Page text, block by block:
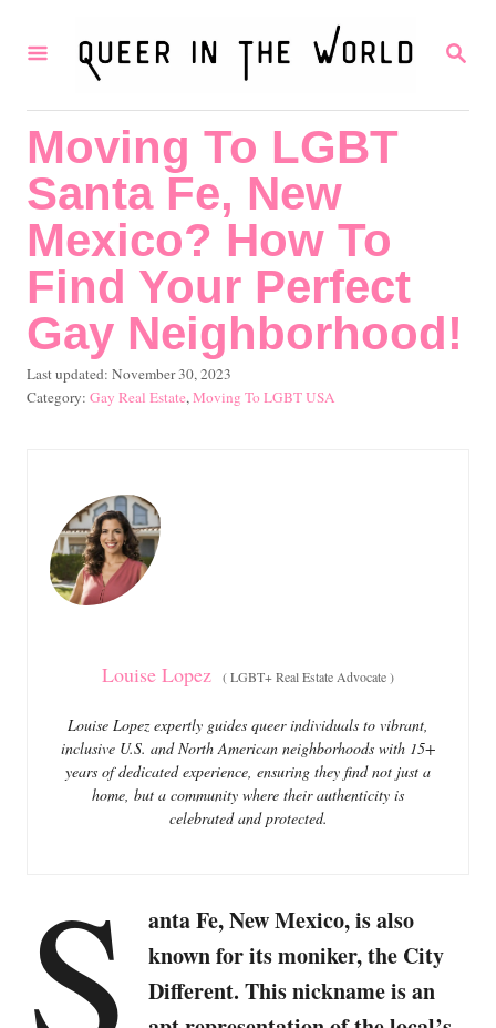
S
R
Moving To LGBT
Santa Fe, New
Mexico? How To
Find Your Perfect
Gay Neighborhood!
P
o
Last updated: November 30, 2023
C
o
r
i
e
s
Gay Real Estate,Moving To LGBT USA
Louise Lopez (LGBT+ Real Estate Advocate)
Louise Lopez expertly guides queer individuals to vibrant,
inclusive U.S. and North American neighborhoods with 15+
years of dedicated experience, ensuring they find not just a
home, but a community where their authenticity is
celebrated and protected.
S
anta Fe, New Mexico, is also
known for its moniker, the City
Different. This nickname is an